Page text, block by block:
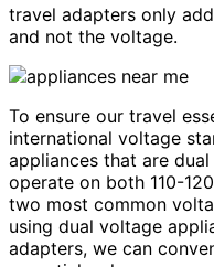
travel adapters only
and not the voltage.
To ensure our travel
international voltage
appliances that are
operate on both 110-
two most common
using dual voltage
adapters, we can